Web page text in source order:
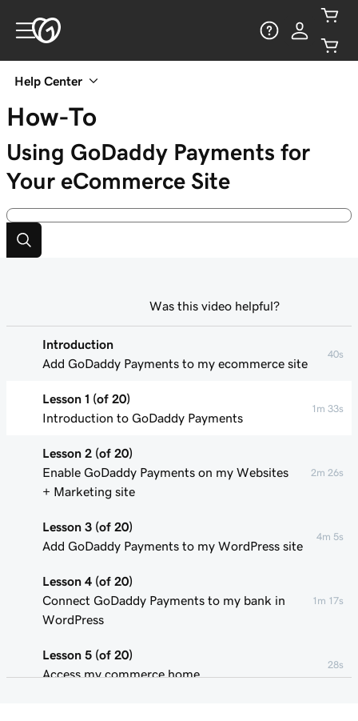
Help Center
How-To
Using GoDaddy Payments for
Your eCommerce Site
Introduction
Add GoDaddy Payments to my ecommerce site
40s
Lesson 1 (of 20)
Introduction to GoDaddy Payments
1m 33s
Lesson 2 (of 20)
Enable GoDaddy Payments on my Websites
+ Marketing site
2m 26s
Lesson 3 (of 20)
Add GoDaddy Payments to my WordPress site
4m 5s
Lesson 4 (of 20)
Connect GoDaddy Payments to my bank in
WordPress
1m 17s
Lesson 5 (of 20)
Access my commerce home
28s
Was this video helpful?